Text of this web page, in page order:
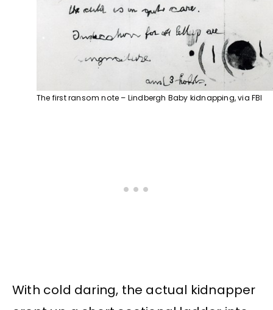
The first ransom note – Lindbergh Baby kidnapping, via FBI
With cold daring, the actual kidnapper